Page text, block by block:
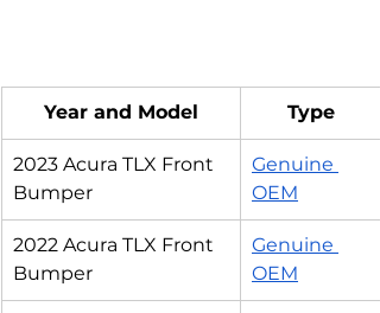
Year and Model Type
2023 Acura TLX Front
Bumper
Genuine
OEM
2022 Acura TLX Front
Bumper
Genuine
OEM